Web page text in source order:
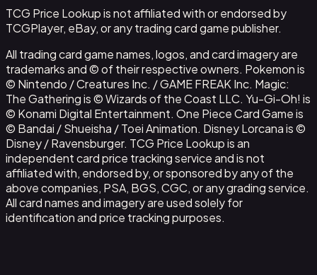
TCG Price Lookup is not affiliated with or endorsed by
TCGPlayer, eBay, or any trading card game publisher.
All trading card game names, logos, and card imagery are
trademarks and © of their respective owners. Pokemon is
© Nintendo / Creatures Inc. / GAME FREAK Inc. Magic:
The Gathering is © Wizards of the Coast LLC. Yu-Gi-Oh! is
© Konami Digital Entertainment. One Piece Card Game is
© Bandai / Shueisha / Toei Animation. Disney Lorcana is ©
Disney / Ravensburger. TCG Price Lookup is an
independent card price tracking service and is not
affiliated with, endorsed by, or sponsored by any of the
above companies, PSA, BGS, CGC, or any grading service.
All card names and imagery are used solely for
identification and price tracking purposes.